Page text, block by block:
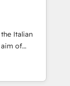
します。意
1️⃣
化から、
運用、デー
計・実装。
Italian
aim of
by
integrating